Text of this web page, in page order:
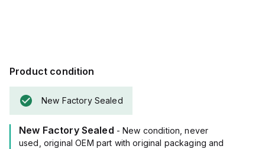
Product condition
New Factory Sealed
New Factory Sealed - New condition, never
used, original OEM part with original packaging and